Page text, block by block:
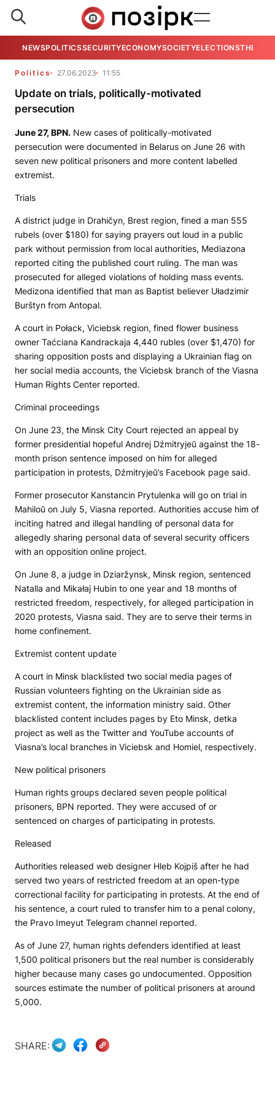
NEWSPOLITICSSECURITYECONOMYSOCIETYELECTIONSTHE
Politics 27.06.2023 11:55
Update on trials, politically-motivated
persecution
June 27, BPN. New cases of politically-motivated
persecution were documented in Belarus on June 26 with
seven new political prisoners and more content labelled
extremist.
Trials
A district judge in Drahičyn, Brest region, fined a man 555
rubels (over $180) for saying prayers out loud in a public
park without permission from local authorities, Mediazona
reported citing the published court ruling. The man was
prosecuted for alleged violations of holding mass events.
Medizona identified that man as Baptist believer Uładzimir
Burštyn from Antopal.
A court in Połack, Viciebsk region, fined flower business
owner Taćciana Kandrackaja 4,440 rubles (over $1,470) for
sharing opposition posts and displaying a Ukrainian flag on
her social media accounts, the Viciebsk branch of the Viasna
Human Rights Center reported.
Criminal proceedings
On June 23, the Minsk City Court rejected an appeal by
former presidential hopeful Andrej Dźmitryjeŭ against the 18-
month prison sentence imposed on him for alleged
participation in protests, Dźmitryjeŭ’s Facebook page said.
Former prosecutor Kanstancin Prytulenka will go on trial in
Mahiloŭ on July 5, Viasna reported. Authorities accuse him of
inciting hatred and illegal handling of personal data for
allegedly sharing personal data of several security officers
with an opposition online project.
On June 8, a judge in Dziaržynsk, Minsk region, sentenced
Natalla and Mikałaj Hubin to one year and 18 months of
restricted freedom, respectively, for alleged participation in
2020 protests, Viasna said. They are to serve their terms in
home confinement.
Extremist content update
A court in Minsk blacklisted two social media pages of
Russian volunteers fighting on the Ukrainian side as
extremist content, the information ministry said. Other
blacklisted content includes pages by Eto Minsk, detka
project as well as the Twitter and YouTube accounts of
Viasna’s local branches in Viciebsk and Homiel, respectively.
New political prisoners
Human rights groups declared seven people political
prisoners, BPN reported. They were accused of or
sentenced on charges of participating in protests.
Released
Authorities released web designer Hleb Kojpiš after he had
served two years of restricted freedom at an open-type
correctional facility for participating in protests. At the end of
his sentence, a court ruled to transfer him to a penal colony,
the Pravo Imeyut Telegram channel reported.
As of June 27, human rights defenders identified at least
1,500 political prisoners but the real number is considerably
higher because many cases go undocumented. Opposition
sources estimate the number of political prisoners at around
5,000.
SHARE: